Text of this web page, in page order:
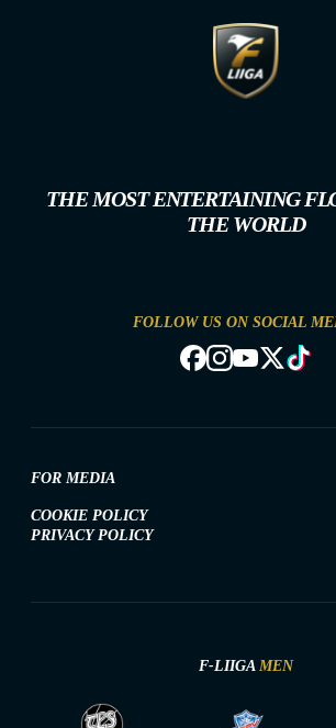
THE MOST ENTERTAINING
THE WORLD
FOLLOW US ON SOCIAL
FOR MEDIA
COOKIE POLICY
PRIVACY POLICY
F-LIIGA MEN